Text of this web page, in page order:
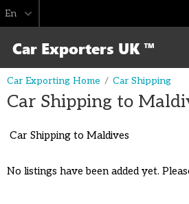
Car Exporting Home Car Shipping
Car Shipping to
Car Shipping to Maldives
No listings have been added yet.